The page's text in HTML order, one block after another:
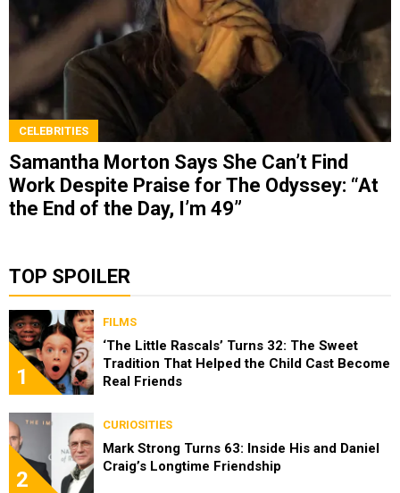
CELEBRITIES
Samantha Morton Says She Can’t Find
Work Despite Praise for The Odyssey: “At
the End of the Day, I’m 49”
TOP SPOILER
1
FILMS
‘The Little Rascals’ Turns 32: The Sweet
Tradition That Helped the Child Cast Become
Real Friends
2
CURIOSITIES
Mark Strong Turns 63: Inside His and Daniel
Craig’s Longtime Friendship